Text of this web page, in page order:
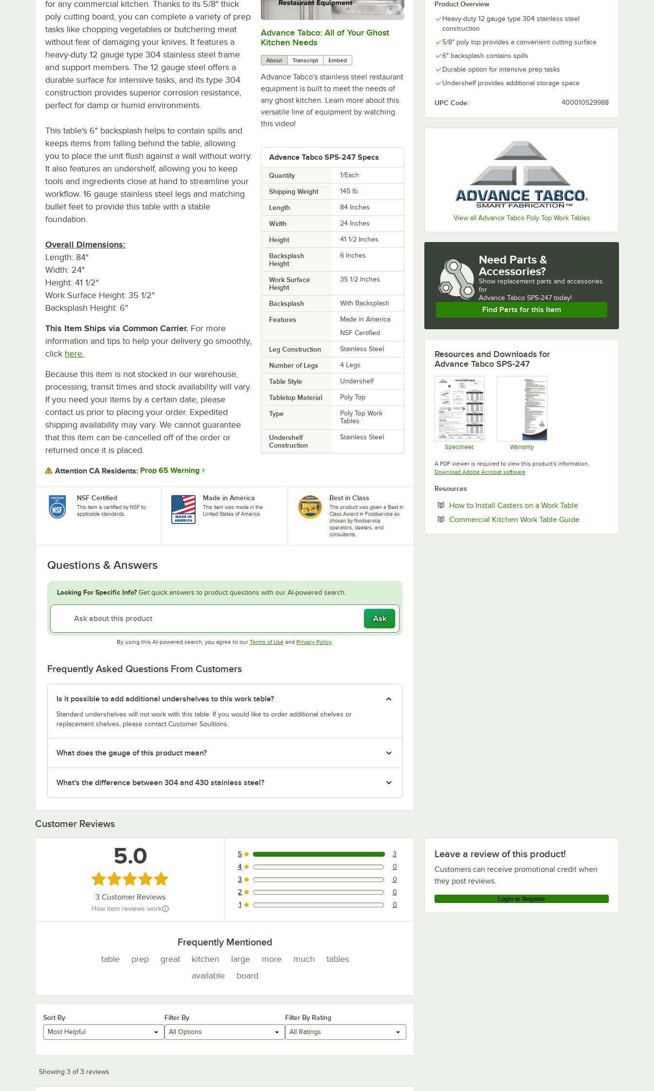
Product Overview
Heavy-duty 12 gauge type 304 stainless steel
construction
5/8" poly top provides a convenient cutting surface
6" backsplash contains spills
Durable option for intensive prep tasks
Undershelf provides additional storage space
UPC Code: 400010529988
View all Advance Tabco Poly Top Work Tables
0:00/1:21
Advance Tabco: All of Your Ghost
Kitchen Needs
About Transcript Embed
Advance Tabco's stainless steel restaurant
equipment is built to meet the needs of
any ghost kitchen. Learn more about this
versatile line of equipment by watching
this video!
Advance Tabco SPS-247 Specs
Quantity 1/Each
Shipping Weight 145 lb.
Length 84 Inches
Width 24 Inches
Height 41 1/2 Inches
Backsplash
Height
6 Inches
Work Surface
Height
35 1/2 Inches
Backsplash With Backsplash
Features
Made in America
NSF Certified
Leg Construction Stainless Steel
Number of Legs 4 Legs
Table Style Undershelf
Tabletop Material Poly Top
Type
Poly Top Work
Tables
Undershelf
Construction
Stainless Steel
for any commercial kitchen. Thanks to its 5/8" thick
poly cutting board, you can complete a variety of prep
tasks like chopping vegetables or butchering meat
without fear of damaging your knives. It features a
heavy-duty 12 gauge type 304 stainless steel frame
and support members. The 12 gauge steel offers a
durable surface for intensive tasks, and its type 304
construction provides superior corrosion resistance,
perfect for damp or humid environments.
This table's 6" backsplash helps to contain spills and
keeps items from falling behind the table, allowing
you to place the unit flush against a wall without worry.
It also features an undershelf, allowing you to keep
tools and ingredients close at hand to streamline your
workflow. 16 gauge stainless steel legs and matching
bullet feet to provide this table with a stable
foundation.
Overall Dimensions:
Length: 84"
Width: 24"
Height: 41 1/2"
Work Surface Height: 35 1/2"
Backsplash Height: 6"
This Item Ships via Common Carrier. For more
information and tips to help your delivery go smoothly,
click here.
Because this item is not stocked in our warehouse,
processing, transit times and stock availability will vary.
If you need your items by a certain date, please
contact us prior to placing your order. Expedited
shipping availability may vary. We cannot guarantee
that this item can be cancelled off of the order or
returned once it is placed.
Attention CA Residents: Prop 65 Warning
NSF Certified
This item is certified by NSF to
applicable standards.
Made in America
This item was made in the
United States of America.
Best in Class
This product was given a Best in
Class Award in Foodservice as
chosen by foodservice
operators, dealers, and
consultants.
Questions & Answers
Looking For Specific Info? Get quick answers to product questions with our AI-powered search.
Ask
By using this AI-powered search, you agree to our Terms of UseOpens in new tab
and Privacy PolicyOpens in new tab
.
Frequently Asked Questions From Customers
Is it possible to add additional undershelves to this work table?
Standard undershelves will not work with this table. If you would like to order additional shelves or
replacement shelves, please contact Customer Soultions.
What does the gauge of this product mean?
What's the difference between 304 and 430 stainless steel?
Need Parts &
Accessories?
Show replacement parts and accessories
for
Advance Tabco SPS-247 today!
Find Parts for this Item
Resources and Downloads for
Advance Tabco SPS-247
Specsheet Warranty
A PDF viewer is required to view this product's information.
Download Adobe Acrobat softwareOpens in new tab
Resources
How to Install Casters on a Work TableOpens in new tab
Commercial Kitchen Work Table GuideOpens in new tab
Customer Reviews
Leave a review of this product!
Customers can receive promotional credit when
they post reviews.
Login or Register
5.0
Rated 5 out of 5 stars
3 Customer Reviews
How item reviews work
3 reviews rated this 5 out of 5 stars.
5 3
0 reviews rated this 4 out of 5 stars.
4 0
0 reviews rated this 3 out of 5 stars.
3 0
0 reviews rated this 2 out of 5 stars.
2 0
0 reviews rated this 1 out of 5 stars.
1 0
Frequently Mentioned
table prep great kitchen large more much
tables
available
board
Sort By
Most Helpful
Filter By
All Options
Filter By Rating
All Ratings
Showing 3 of 3 reviews